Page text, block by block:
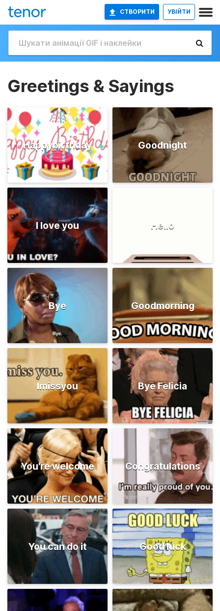
СТВОРИТИ УВІЙТИ
Greetings & Sayings
Happybirthday Goodnight
I love you Hello
Bye Goodmorning
Imissyou Bye Felicia
You're welcome Congratulations
You can do it Good luck